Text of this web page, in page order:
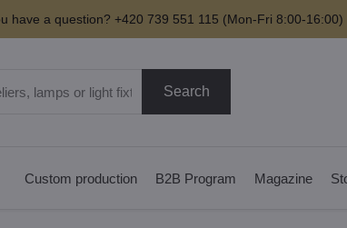
have a question? +420 739 551 115 (Mon-Fri 8:00-16:00)
Search
Custom production B2B Program Magazine